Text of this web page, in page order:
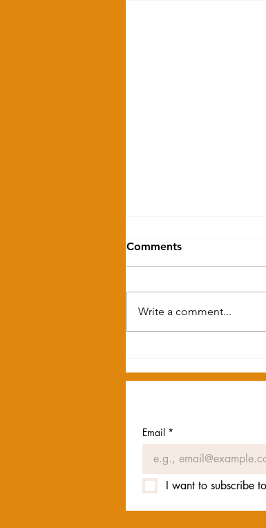
Team Members
Comments
Write a comment...
Email *
I want to subscribe